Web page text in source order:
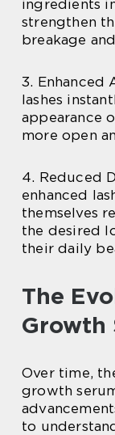
ingredients
strengthen
breakage
3. Enhanced
lashes
appearance
more open
4. Reduced
enhanced
themselves
the desired
their daily
The
Growth
Over time,
growth
to